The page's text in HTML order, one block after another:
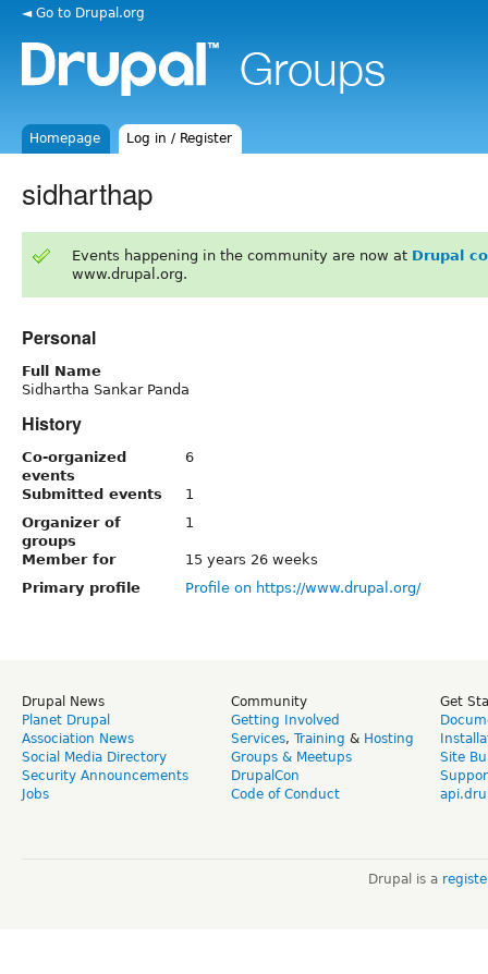
◄ Go to Drupal.org
Homepage Log in / Register
sidharthap
Events happening in the community are now at Drupal
www.drupal.org.
Personal
Full Name
Sidhartha Sankar Panda
History
Co-organized
events
6
Submitted events
1
Organizer of
groups
1
Member for
15 years 26 weeks
Primary profile
Profile on https://www.drupal.org/
Drupal News
Planet Drupal
Association News
Social Media Directory
Security Announcements
Jobs
Community
Getting Involved
Services, Training & Hosting
Groups & Meetups
DrupalCon
Code of Conduct
Get
Site
Drupal is a